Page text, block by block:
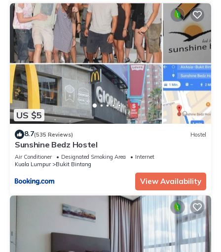
US $5
8.7(535 Reviews) Hostel
Sunshine Bedz Hostel
Air Conditioner Designated Smoking Area
Internet
Kuala Lumpur
Bukit Bintang
View Availability